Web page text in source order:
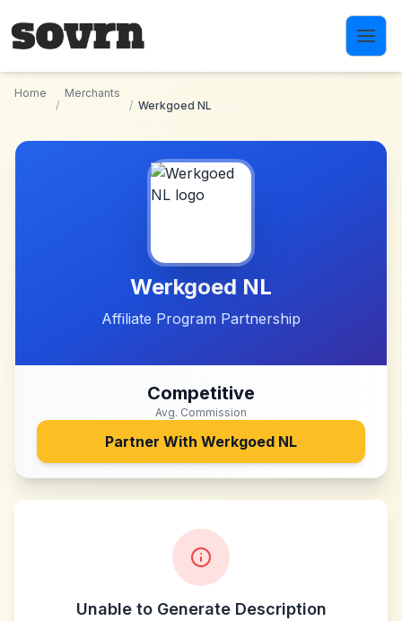
Home
/
Merchants
/ Werkgoed NL
Werkgoed NL
Affiliate Program Partnership
Competitive
Avg. Commission
Partner With Werkgoed NL
Unable to Generate Description